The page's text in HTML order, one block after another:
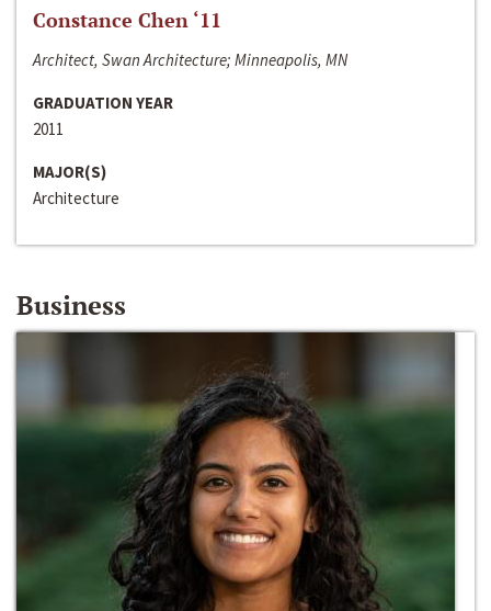
Constance Chen ‘11
Architect, Swan Architecture; Minneapolis, MN
GRADUATION YEAR
2011
MAJOR(S)
Architecture
Business